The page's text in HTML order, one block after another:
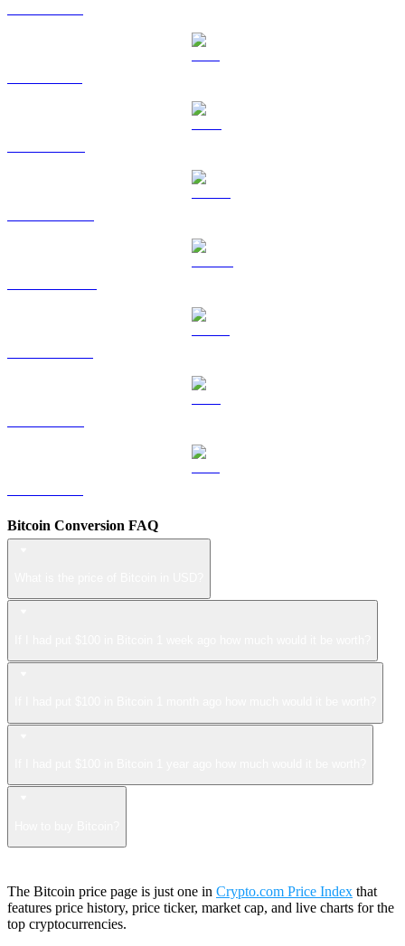
Bitcoin Conversion FAQ
The Bitcoin price page is just one in Crypto.com Price Index that
features price history, price ticker, market cap, and live charts for the
top cryptocurrencies.